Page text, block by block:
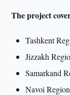
The project
Tashkent
Jizzakh
Samarkand
Navoi